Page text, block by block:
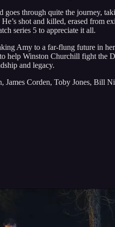
through quite the journey,
shot and killed, erased from
series 5 to appreciate it all.
Amy to a far-flung future in
help Winston Churchill fight the
and legacy.
James Corden, Toby Jones,